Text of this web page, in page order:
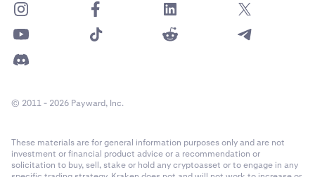
© 2011 - 2026 Payward, Inc.
These materials are for general information purposes only and are not
investment or financial product advice or a recommendation or
solicitation to buy, sell, stake or hold any cryptoasset or to engage in any